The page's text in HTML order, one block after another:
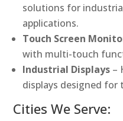
solutions for
applications.
Touch Screen
with multi-touch
Industrial Displays –
displays designed
Cities We Serve: